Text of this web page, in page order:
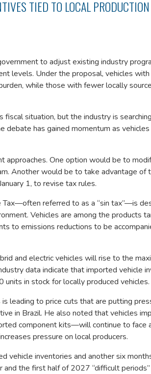
TIED TO LOCAL PRODUCTION
to adjust existing industry
levels. Under the proposal, vehicles
while those with fewer locally
fiscal situation, but the industry is
has gained momentum as vehicles
approaches. One option would be to
Another would be to take advantage of
1, to revise tax rules.
Tax—often referred to as a “sin tax”—is
Vehicles are among the products
to emissions reductions to be
and electric vehicles will rise to the
data indicate that imported vehicle
in stock for locally produced vehicles.
leading to price cuts that are putting
in Brazil. He also noted that vehicles
component kits—will continue to face
pressure on local producers.
vehicle inventories and another six
the first half of 2027 “difficult